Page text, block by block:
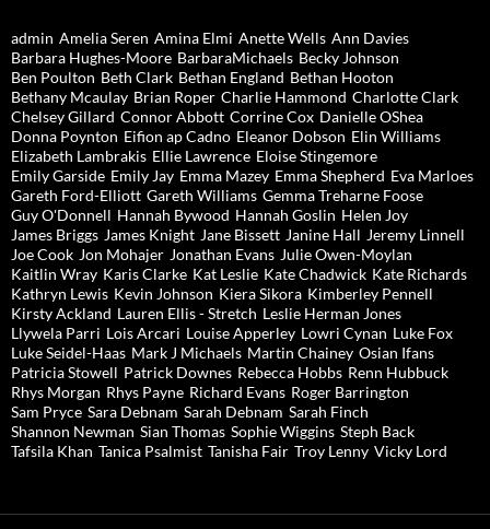
admin Amelia Seren Amina Elmi Anette Wells Ann Davies
Barbara Hughes-Moore BarbaraMichaels Becky Johnson
Ben Poulton Beth Clark Bethan England Bethan Hooton
Bethany Mcaulay Brian Roper Charlie Hammond Charlotte Clark
Chelsey Gillard Connor Abbott Corrine Cox Danielle OShea
Donna Poynton Eifion ap Cadno Eleanor Dobson Elin Williams
Elizabeth Lambrakis Ellie Lawrence Eloise Stingemore
Emily Garside Emily Jay Emma Mazey Emma Shepherd Eva Marloes
Gareth Ford-Elliott Gareth Williams Gemma Treharne Foose
Guy O'Donnell Hannah Bywood Hannah Goslin Helen Joy
James Briggs James Knight Jane Bissett Janine Hall Jeremy Linnell
Joe Cook Jon Mohajer Jonathan Evans Julie Owen-Moylan
Kaitlin Wray Karis Clarke Kat Leslie Kate Chadwick Kate Richards
Kathryn Lewis Kevin Johnson Kiera Sikora Kimberley Pennell
Kirsty Ackland Lauren Ellis - Stretch Leslie Herman Jones
Llywela Parri Lois Arcari Louise Apperley Lowri Cynan Luke Fox
Luke Seidel-Haas Mark J Michaels Martin Chainey Osian Ifans
Patricia Stowell Patrick Downes Rebecca Hobbs Renn Hubbuck
Rhys Morgan Rhys Payne Richard Evans Roger Barrington
Sam Pryce Sara Debnam Sarah Debnam Sarah Finch
Shannon Newman Sian Thomas Sophie Wiggins Steph Back
Tafsila Khan Tanica Psalmist Tanisha Fair Troy Lenny Vicky Lord